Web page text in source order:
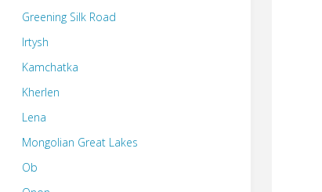
Greening Silk Road
Irtysh
Kamchatka
Kherlen
Lena
Mongolian Great Lakes
Ob